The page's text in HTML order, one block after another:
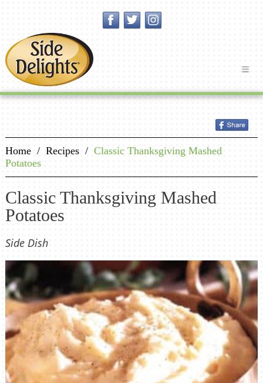
Home / Recipes / Classic Thanksgiving Mashed
Potatoes
Classic Thanksgiving Mashed
Potatoes
Side Dish